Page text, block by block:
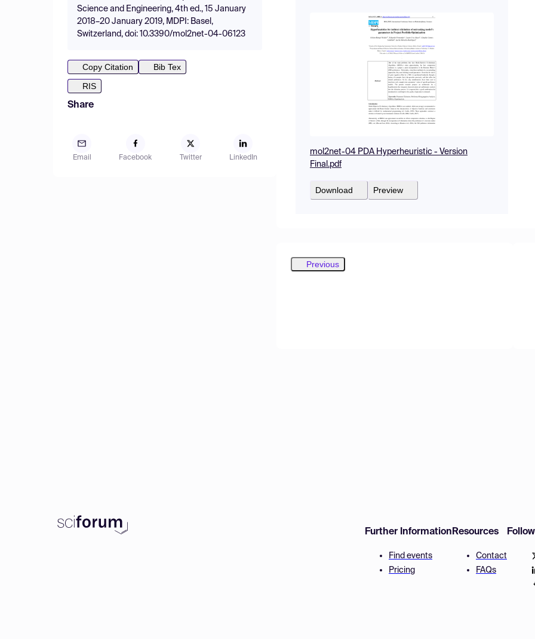
Science and Engineering, 4th ed., 15 January
2018–20 January 2019, MDPI: Basel,
Switzerland, doi: 10.3390/mol2net-04-06123
Copy Citation
Bib Tex
RIS
Share
Email Facebook Twitter LinkedIn
mol2net-04 PDA Hyperheuristic - Version
Final.pdf
Download Preview
Previous
Further Information
Find events
Pricing
Resources
Contact
FAQs